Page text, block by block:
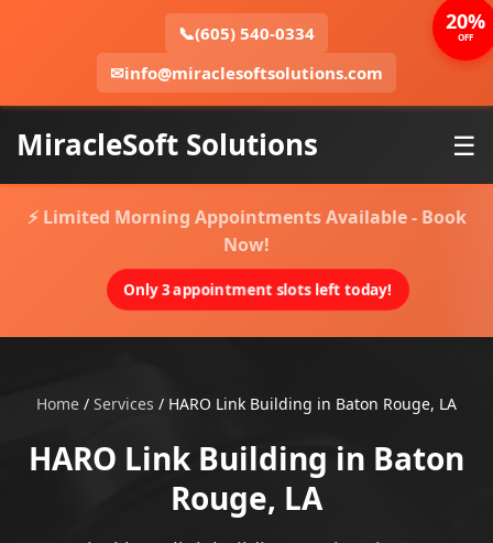
📞(605) 540-0334
✉info@miraclesoftsolutions.com
MiracleSoft Solutions ☰
⚡ Limited Morning Appointments Available - Book
Now!
Only 3 appointment slots left today!
Home / Services / HARO Link Building in Baton Rouge, LA
HARO Link Building in Baton
Rouge, LA
20%
OFF